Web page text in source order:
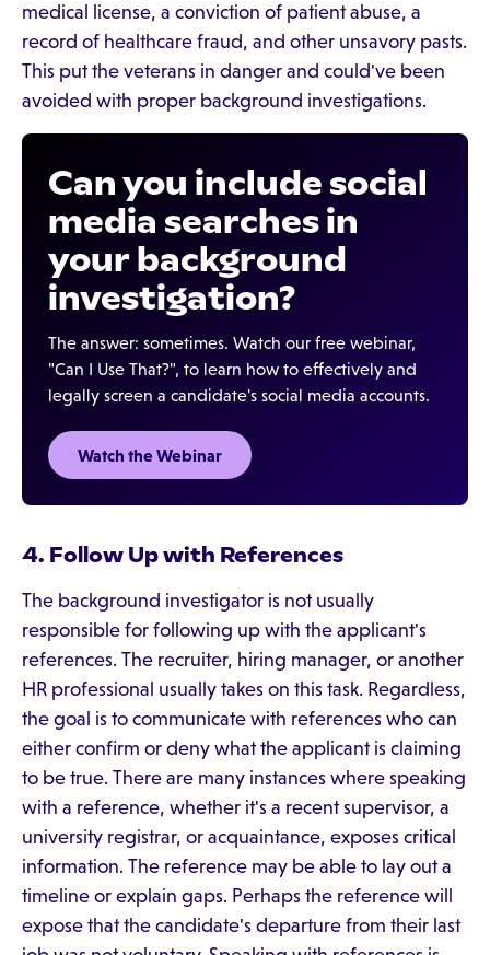
medical license, a conviction of patient abuse, a
record of healthcare fraud, and other unsavory pasts.
This put the veterans in danger and could've been
avoided with proper background investigations.
Can you include social
media searches in
your background
investigation?
The answer: sometimes. Watch our free webinar,
"Can I Use That?", to learn how to effectively and
legally screen a candidate's social media accounts.
Watch the Webinar
4. Follow Up with References
The background investigator is not usually
responsible for following up with the applicant's
references. The recruiter, hiring manager, or another
HR professional usually takes on this task. Regardless,
the goal is to communicate with references who can
either confirm or deny what the applicant is claiming
to be true. There are many instances where speaking
with a reference, whether it's a recent supervisor, a
university registrar, or acquaintance, exposes critical
information. The reference may be able to lay out a
timeline or explain gaps. Perhaps the reference will
expose that the candidate's departure from their last